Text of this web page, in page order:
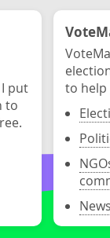
put
to
to help